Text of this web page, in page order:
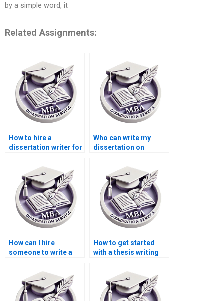
by a simple word, it
Related Assignments:
How to hire a
dissertation writer for
Who can write my
dissertation on
economics?
How can I hire
someone to write a
economics?
How to get started
with a thesis writing